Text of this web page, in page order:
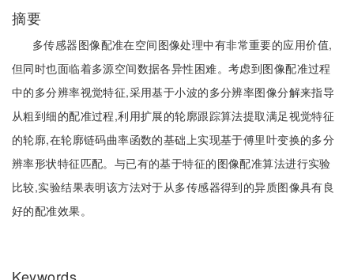
摘要
多传感器图像配准在空间图像处理中有非常重要的应用价值,
但同时也面临着多源空间数据各异性困难。考虑到图像配准过程
中的多分辨率视觉特征,采用基于小波的多分辨率图像分解来指导
从粗到细的配准过程,利用扩展的轮廓跟踪算法提取满足视觉特征
的轮廓,在轮廓链码曲率函数的基础上实现基于傅里叶变换的多分
辨率形状特征匹配。与已有的基于特征的图像配准算法进行实验
比较,实验结果表明该方法对于从多传感器得到的异质图像具有良
好的配准效果。